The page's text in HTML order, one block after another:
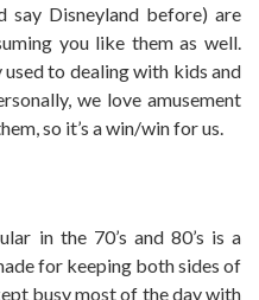
say Disneyland before) are
you like them as well.
to dealing with kids and
we love amusement
so it’s a win/win for us.
in the 70’s and 80’s is a
for keeping both sides of
busy most of the day with